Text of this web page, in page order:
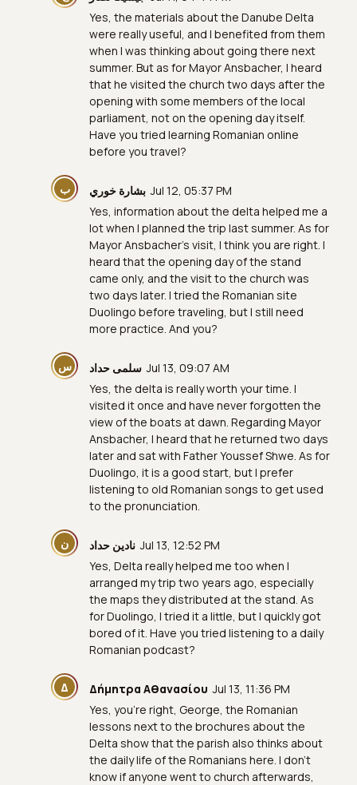
Yes, the materials about the Danube Delta
were really useful, and I benefited from them
when I was thinking about going there next
summer. But as for Mayor Ansbacher, I heard
that he visited the church two days after the
opening with some members of the local
parliament, not on the opening day itself.
Have you tried learning Romanian online
before you travel?
ب بشارة خوري Jul 12, 05:37 PM
Yes, information about the delta helped me a
lot when I planned the trip last summer. As for
Mayor Ansbacher’s visit, I think you are right. I
heard that the opening day of the stand
came only, and the visit to the church was
two days later. I tried the Romanian site
Duolingo before traveling, but I still need
more practice. And you?
س سلمى حداد Jul 13, 09:07 AM
Yes, the delta is really worth your time. I
visited it once and have never forgotten the
view of the boats at dawn. Regarding Mayor
Ansbacher, I heard that he returned two days
later and sat with Father Youssef Shwe. As for
Duolingo, it is a good start, but I prefer
listening to old Romanian songs to get used
to the pronunciation.
ن نادين حداد Jul 13, 12:52 PM
Yes, Delta really helped me too when I
arranged my trip two years ago, especially
the maps they distributed at the stand. As
for Duolingo, I tried it a little, but I quickly got
bored of it. Have you tried listening to a daily
Romanian podcast?
Δ Δήμητρα Αθανασίου Jul 13, 11:36 PM
Yes, you're right, George, the Romanian
lessons next to the brochures about the
Delta show that the parish also thinks about
the daily life of the Romanians here. I don't
know if anyone went to church afterwards,